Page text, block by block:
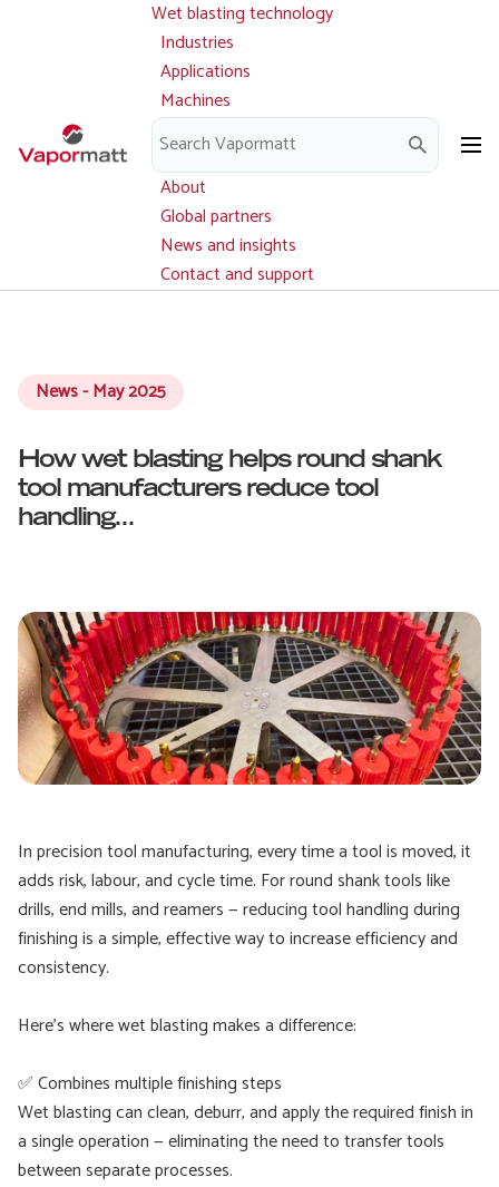
Main
navigation
Wet blasting technology
Industries
Applications
Machines
Parts and service
Downloads
About
Global partners
News and insights
Contact and support
News - May 2025
How wet blasting helps round shank
tool manufacturers reduce tool
handling...
In precision tool manufacturing, every time a tool is moved, it
adds risk, labour, and cycle time. For round shank tools like
drills, end mills, and reamers — reducing tool handling during
finishing is a simple, effective way to increase efficiency and
consistency.
Here’s where wet blasting makes a difference:
✅ Combines multiple finishing steps
Wet blasting can clean, deburr, and apply the required finish in
a single operation — eliminating the need to transfer tools
between separate processes.